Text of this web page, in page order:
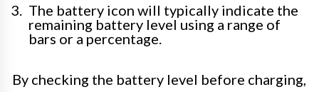
The battery icon will typically indicate the
remaining battery level using a range of
bars or a percentage.
By checking the battery level before charging,